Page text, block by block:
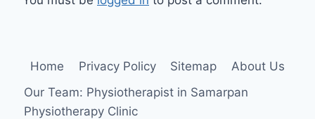
Home Privacy Policy Sitemap
About Us
Our Team: Physiotherapist in Samarpan
Physiotherapy Clinic